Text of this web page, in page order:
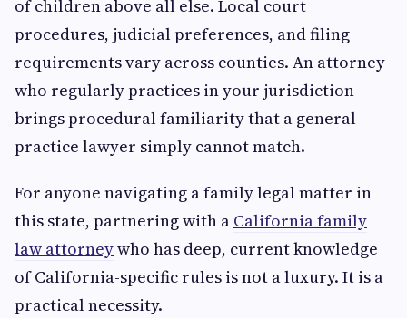
of children above all else. Local court
procedures, judicial preferences, and filing
requirements vary across counties. An attorney
who regularly practices in your jurisdiction
brings procedural familiarity that a general
practice lawyer simply cannot match.
For anyone navigating a family legal matter in
this state, partnering with a California family
law attorneywho has deep, current knowledge
of California-specific rules is not a luxury. It is a
practical necessity.